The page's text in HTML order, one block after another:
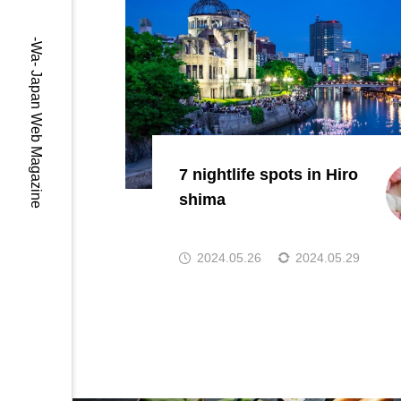
-Wa- Japan Web Magazine
7 nightlife spots in Hiro
shima
2024.05.26 2024.05.29